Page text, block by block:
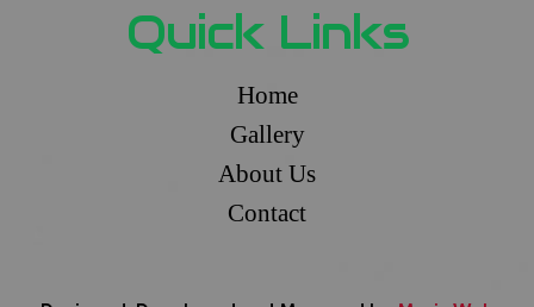
Quick Links
Home
Gallery
About Us
Contact